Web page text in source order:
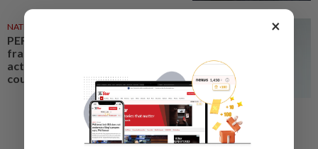
NATION
PERKESO Daya Kerjaya 2.0
fraud: Company directors,
actress among 17 charged in
court nationwide
×